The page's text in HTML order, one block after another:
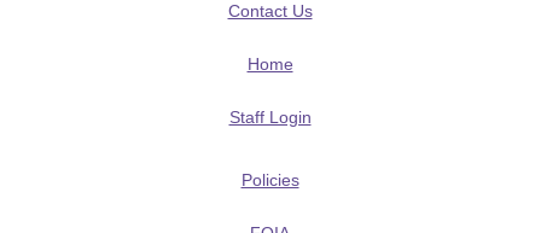
Contact Us
Home
Staff Login
Policies